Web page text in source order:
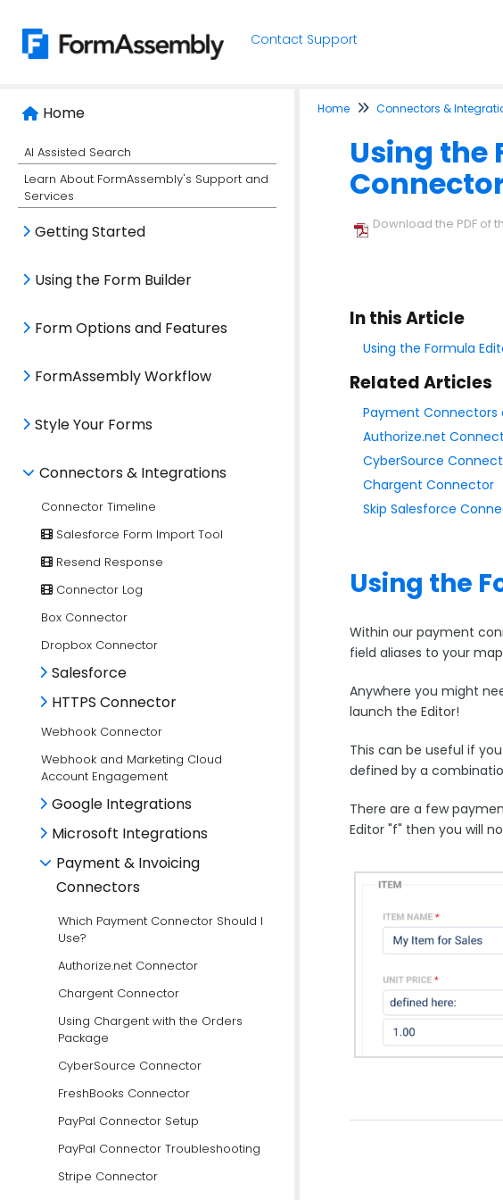
Contact Support
Home
AI Assisted Search
Learn About FormAssembly's Support and
Services
Getting Started
Using the Form Builder
Form Options and Features
FormAssembly Workflow
Style Your Forms
Connectors & Integrations
Connector Timeline
Salesforce Form Import Tool
Resend Response
Connector Log
Box Connector
Dropbox Connector
Salesforce
HTTPS Connector
Webhook Connector
Webhook and Marketing Cloud
Account Engagement
Google Integrations
Microsoft Integrations
Payment & Invoicing
Connectors
Which Payment Connector Should I
Use?
Authorize.net Connector
Chargent Connector
Using Chargent with the Orders
Package
CyberSource Connector
FreshBooks Connector
PayPal Connector Setup
PayPal Connector Troubleshooting
Stripe Connector
Home Connectors &
Using the
Download the PDF of
In this Article
Using the Formula
Related Articles
Payment Connectors
Authorize.net
CyberSource
Chargent Connector
Skip Salesforce
Using the
Within our payment
field aliases to your
Anywhere you might
launch the Editor!
This can be useful if
defined by a
There are a few
Editor "f" then you will